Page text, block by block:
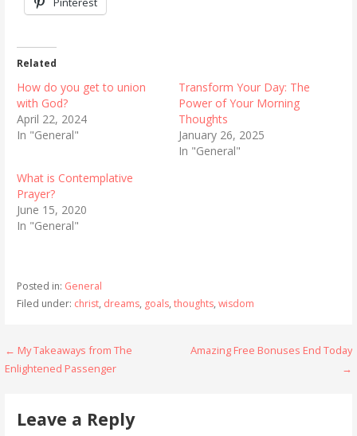
Related
How do you get to union
with God?
April 22, 2024
In "General"
Transform Your Day: The
Power of Your Morning
Thoughts
January 26, 2025
In "General"
What is Contemplative
Prayer?
June 15, 2020
In "General"
Posted in: General
Filed under: christ, dreams, goals, thoughts, wisdom
Post
navigation
← My Takeaways from The
Enlightened Passenger
Amazing Free Bonuses End Today
→
Leave a Reply